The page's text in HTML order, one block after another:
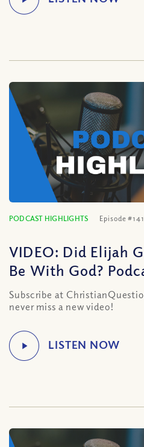
PODCAST HIGHLIGHTS Episode
VIDEO: Did Elijah
Be With God?
Subscribe at
never miss a new video!